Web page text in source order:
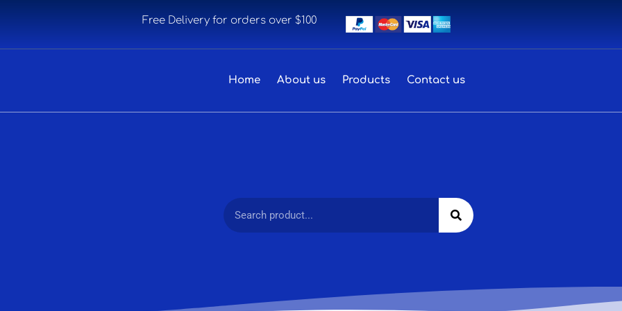
Free Delivery for orders over $100
Home About us Products Contact us
Search